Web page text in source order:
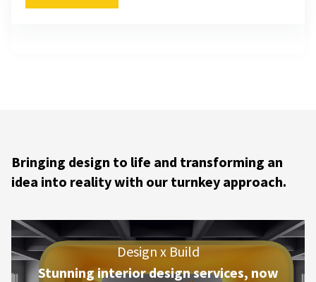
Bringing design to life and transforming an
idea into reality with our turnkey approach.
Design x Build
Stunning interior design services, now